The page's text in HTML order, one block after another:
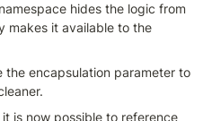
hides the logic from
makes it available to the
the encapsulation parameter to
is now possible to reference